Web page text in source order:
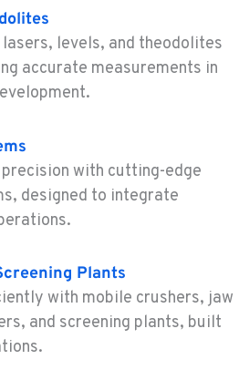
Blvd
levels, and theodolites
accurate measurements in
with cutting-edge
designed to integrate
Plants
with mobile crushers, jaw
and screening plants, built